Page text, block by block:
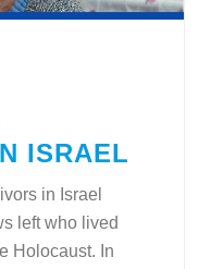
ISRAEL
in Israel
left who lived
Holocaust. In